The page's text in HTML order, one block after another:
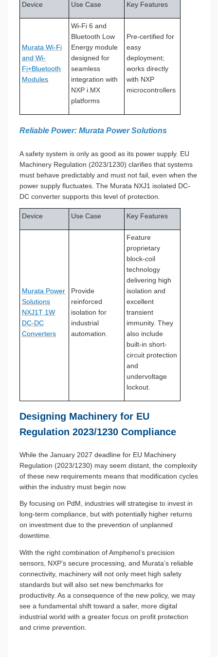
Device Use Case Key Features
Murata Wi-Fi
and Wi-
Fi+Bluetooth
Modules
Wi-Fi 6 and
Bluetooth Low
Energy module
designed for
seamless
integration with
NXP i.MX
platforms
Pre-certified for
easy
deployment;
works directly
with NXP
microcontrollers
Reliable Power: Murata Power Solutions
A safety system is only as good as its power supply. EU
Machinery Regulation (2023/1230) clarifies that systems
must behave predictably and must not fail, even when the
power supply fluctuates. The Murata NXJ1 isolated DC-
DC converter supports this level of protection.
Device Use Case Key Features
Murata Power
Solutions
NXJ1T 1W
DC-DC
Converters
Provide
reinforced
isolation for
industrial
automation.
Feature
proprietary
block-coil
technology
delivering high
isolation and
excellent
transient
immunity. They
also include
built-in short-
circuit protection
and
undervoltage
lockout.
Designing Machinery for EU
Regulation 2023/1230 Compliance
While the January 2027 deadline for EU Machinery
Regulation (2023/1230) may seem distant, the complexity
of these new requirements means that modification cycles
within the industry must begin now.
By focusing on PdM, industries will strategise to invest in
long-term compliance, but with potentially higher returns
on investment due to the prevention of unplanned
downtime.
With the right combination of Amphenol’s precision
sensors, NXP’s secure processing, and Murata’s reliable
connectivity, machinery will not only meet high safety
standards but will also set new benchmarks for
productivity. As a consequence of the new policy, we may
see a fundamental shift toward a safer, more digital
industrial world with a greater focus on profit protection
and crime prevention.